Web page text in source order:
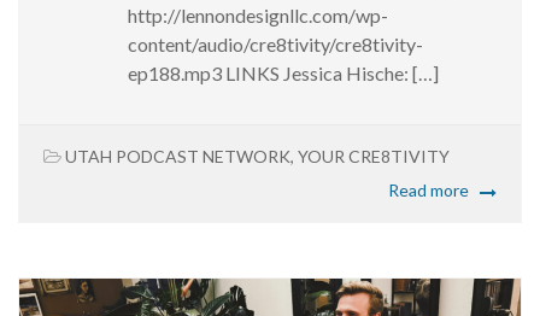
http://lennondesignllc.com/wp-
content/audio/cre8tivity/cre8tivity-
ep188.mp3 LINKS Jessica Hische: […]
UTAH PODCAST NETWORK, YOUR CRE8TIVITY
Read more